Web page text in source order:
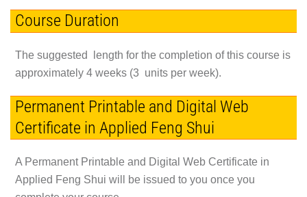
Course Duration
The suggested length for the completion of this course is
approximately 4 weeks (3 units per week).
Permanent Printable and Digital Web
Certificate in Applied Feng Shui
A Permanent Printable and Digital Web Certificate in
Applied Feng Shui will be issued to you once you